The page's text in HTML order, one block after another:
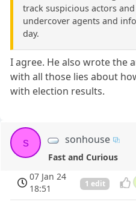
track suspicious actors
undercover agents and
day.
I agree. He also wrote the
with all those lies about
with election results.
s sonhouse
Fast and Curious
07 Jan 24
18:51
1 edit